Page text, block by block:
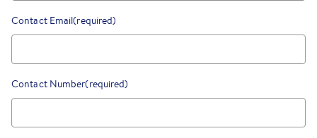
Contact Email(required)
Contact Number(required)